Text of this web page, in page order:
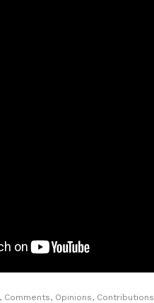
Comments, Opinions, Contributions